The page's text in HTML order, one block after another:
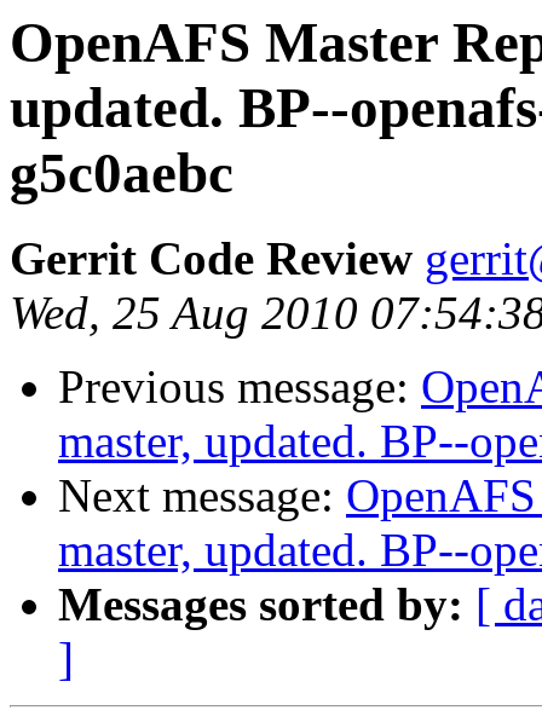
OpenAFS Master
updated. BP--
g5c0aebc
Gerrit Code Review
Wed, 25 Aug 2010
Previous message:
master, updated. BP--
Next message:
master, updated. BP--
Messages sorted by: [
]